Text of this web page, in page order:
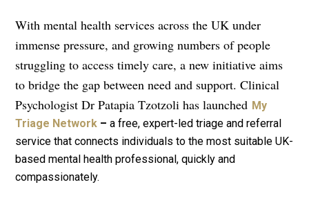
With mental health services across the UK under
immense pressure, and growing numbers of people
struggling to access timely care, a new initiative aims
to bridge the gap between need and support. Clinical
Psychologist Dr Patapia Tzotzoli has launched My
Triage Network – a free, expert-led triage and referral
service that connects individuals to the most suitable UK-
based mental health professional, quickly and
compassionately.